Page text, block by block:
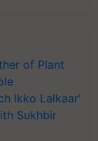
of Plant
Ikko Lalkaar’
Sukhbir